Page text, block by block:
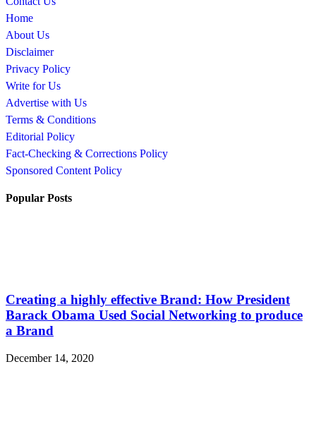
Home
About Us
Disclaimer
Privacy Policy
Write for Us
Advertise with Us
Terms & Conditions
Editorial Policy
Fact-Checking & Corrections Policy
Sponsored Content Policy
Popular Posts
Creating a highly effective Brand: How President
Barack Obama Used Social Networking to produce
a Brand
December 14, 2020